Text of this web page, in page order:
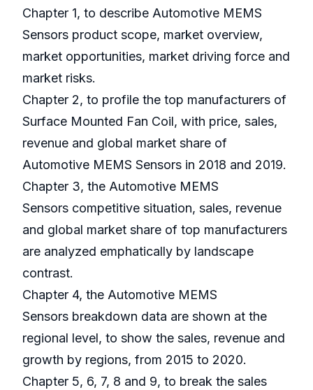
Chapter 1, to describe Automotive MEMS
Sensors product scope, market overview,
market opportunities, market driving force and
market risks.
Chapter 2, to profile the top manufacturers of
Surface Mounted Fan Coil, with price, sales,
revenue and global market share of
Automotive MEMS Sensors in 2018 and 2019.
Chapter 3, the Automotive MEMS
Sensors competitive situation, sales, revenue
and global market share of top manufacturers
are analyzed emphatically by landscape
contrast.
Chapter 4, the Automotive MEMS
Sensors breakdown data are shown at the
regional level, to show the sales, revenue and
growth by regions, from 2015 to 2020.
Chapter 5, 6, 7, 8 and 9, to break the sales